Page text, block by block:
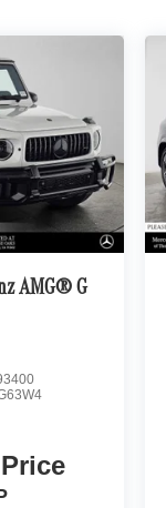
AMG® G